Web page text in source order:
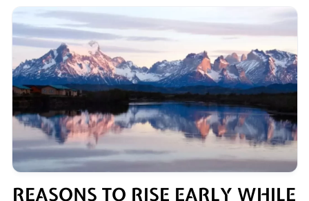
REASONS TO RISE EARLY WHILE